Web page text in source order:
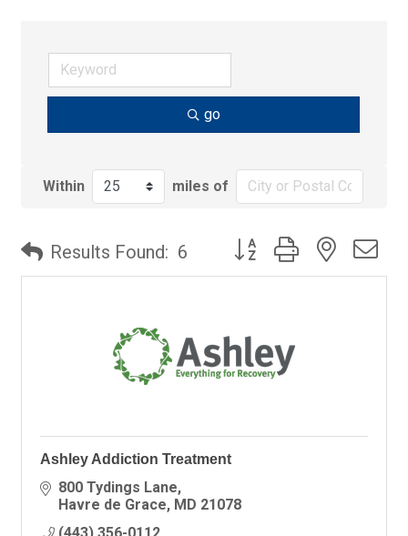
go
Within miles of
Results Found: 6 Button group with nested
Ashley Addiction Treatment
800 Tydings Lane
Havre de Grace MD 21078